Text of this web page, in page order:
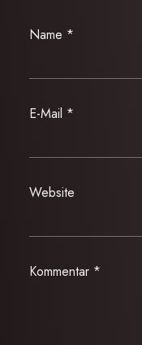
Name *
E-Mail *
Website
Kommentar *